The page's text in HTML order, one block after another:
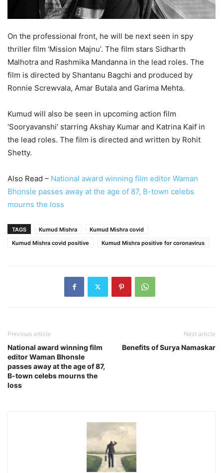
On the professional front, he will be next seen in spy
thriller film ‘Mission Majnu’. The film stars Sidharth
Malhotra and Rashmika Mandanna in the lead roles. The
film is directed by Shantanu Bagchi and produced by
Ronnie Screwvala, Amar Butala and Garima Mehta.
Kumud will also be seen in upcoming action film
‘Sooryavanshi’ starring Akshay Kumar and Katrina Kaif in
the lead roles. The film is directed and written by Rohit
Shetty.
Also Read – National award winning film editor Waman
Bhonsle passes away at the age of 87, B-town celebs
mourns the loss
TAGS Kumud Mishra
Kumud Mishra covid
Kumud Mishra covid positive
Kumud Mishra positive for coronavirus
Previous article
National award winning film
editor Waman Bhonsle
passes away at the age of 87,
B-town celebs mourns the
loss
Next article
Benefits of Surya Namaskar